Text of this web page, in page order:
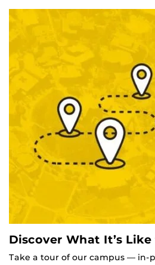
Discover What It’s
Take a tour of our campus — in-